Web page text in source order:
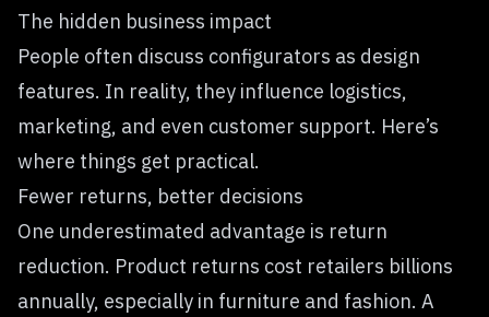
The hidden business impact
People often discuss configurators as design
features. In reality, they influence logistics,
marketing, and even customer support. Here’s
where things get practical.
Fewer returns, better decisions
One underestimated advantage is return
reduction. Product returns cost retailers billions
annually, especially in furniture and fashion. A